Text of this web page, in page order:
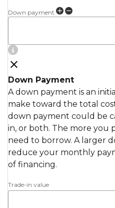
Down payment
Down Payment
A down payment is an
make toward the total
down payment could be
in, or both. The more you
need to borrow. A larger
reduce your monthly
of financing.
Trade-in value